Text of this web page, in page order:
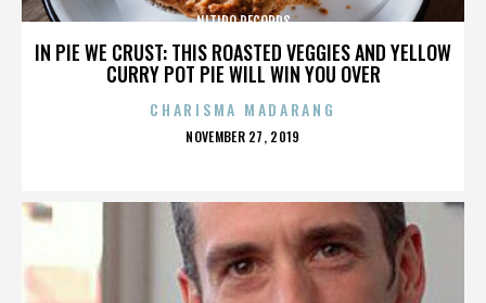
IN PIE WE CRUST: THIS ROASTED VEGGIES AND YELLOW
CURRY POT PIE WILL WIN YOU OVER
NITIDO RECORDS
CHARISMA MADARANG
POSTED
NOVEMBER 27, 2019